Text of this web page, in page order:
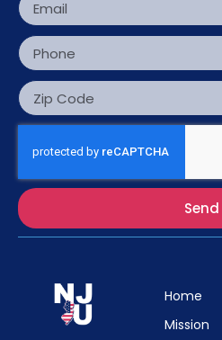
Send
Home
Mission